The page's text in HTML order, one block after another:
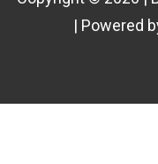
| Powered